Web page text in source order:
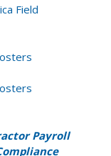
Field
Payroll